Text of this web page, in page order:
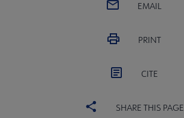
EMAIL
PRINT
CITE
SHARE THIS PAGE